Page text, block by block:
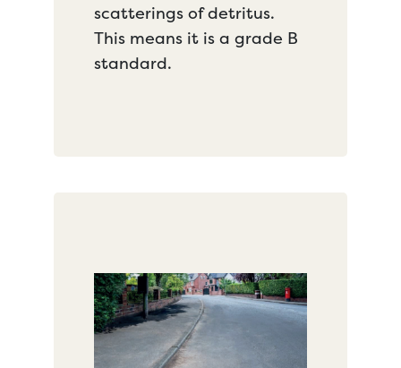
scatterings of detritus.
This means it is a grade B
standard.